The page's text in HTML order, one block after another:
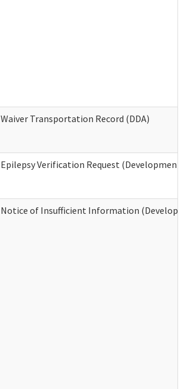
Waiver Transportation Record (DDA)
Epilepsy Verification Request
Notice of Insufficient Information